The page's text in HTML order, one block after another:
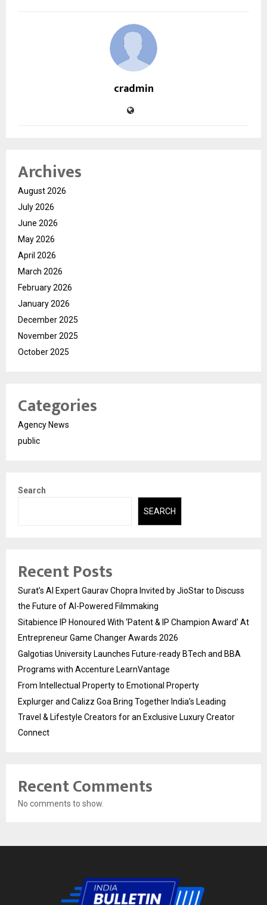
cradmin
Archives
August 2026
July 2026
June 2026
May 2026
April 2026
March 2026
February 2026
January 2026
December 2025
November 2025
October 2025
Categories
Agency News
public
Search
SEARCH
Recent Posts
Surat’s AI Expert Gaurav Chopra Invited by JioStar to Discuss
the Future of AI-Powered Filmmaking
Sitabience IP Honoured With ‘Patent & IP Champion Award’ At
Entrepreneur Game Changer Awards 2026
Galgotias University Launches Future-ready BTech and BBA
Programs with Accenture LearnVantage
From Intellectual Property to Emotional Property
Explurger and Calizz Goa Bring Together India’s Leading
Travel & Lifestyle Creators for an Exclusive Luxury Creator
Connect
Recent Comments
No comments to show.